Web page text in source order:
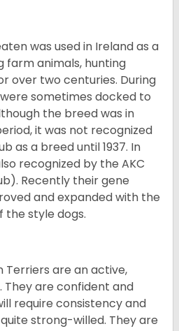
was used in Ireland as a
farm animals, hunting
over two centuries. During
sometimes docked to
the breed was in
it was not recognized
as a breed until 1937. In
recognized by the AKC
Recently their gene
and expanded with the
style dogs.
Terriers are an active,
They are confident and
require consistency and
strong-willed. They are